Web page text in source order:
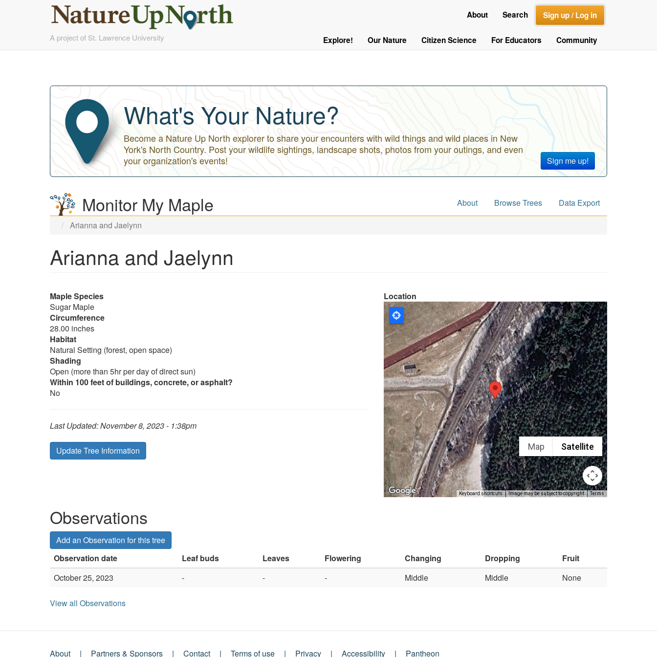
to
A project of St. Lawrence University
Out
About Search Sign up / Log in
Main Explore! Our Nature Citizen Science For Educators Community
What's Your Nature?
Sign me up!
Become a Nature Up North explorer to share your encounters with wild things and wild places in New
York's North Country. Post your wildlife sightings, landscape shots, photos from your outings, and even
your organization's events!
Monitor My Maple About Browse Trees
Data Export
Arianna and Jaelynn
Arianna and Jaelynn
Maple Species
Sugar Maple
Circumference
28.00 inches
Habitat
Natural Setting (forest, open space)
Shading
Open (more than 5hr per day of direct sun)
Within 100 feet of buildings, concrete, or asphalt?
No
Last Updated:November 8, 2023 - 1:38pm
Update Tree Information
Location
Map Satellite
Keyboard shortcuts Image may be subject to copyright Terms
Observations
Add an Observation for this tree
Observation date
Leaf buds Leaves Flowering Changing Dropping
Fruit
October 25, 2023
- - - Middle Middle None
View all Observations
About Partners & Sponsors Contact Terms of use Privacy Accessibility Pantheon